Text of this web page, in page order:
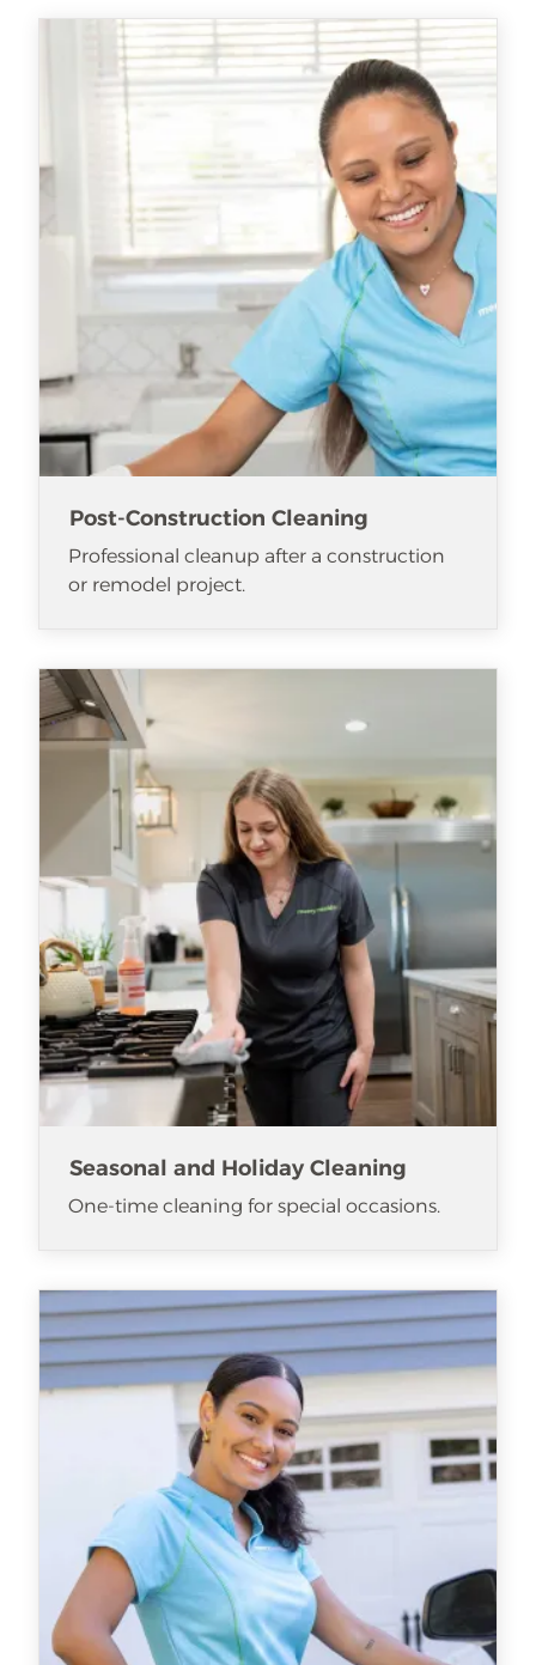
Post-Construction Cleaning
Professional cleanup after a construction
or remodel project.
Seasonal and Holiday Cleaning
One-time cleaning for special occasions.